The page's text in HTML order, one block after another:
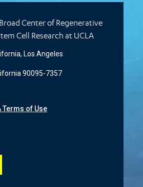
Center of Regenerative
Cell Research at UCLA
Los Angeles
90095-7357
Terms of Use